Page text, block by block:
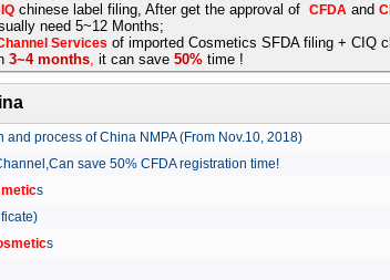
chinese label filing, After get the approval of CFDA and
need 5~12 Months;
Services of imported Cosmetics SFDA filing + CIQ
3~4 months, it can save50% time !
and process of China NMPA (From Nov.10, 2018)
save 50% CFDA registration time!
s
s